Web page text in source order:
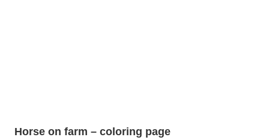
Horse on farm – coloring page